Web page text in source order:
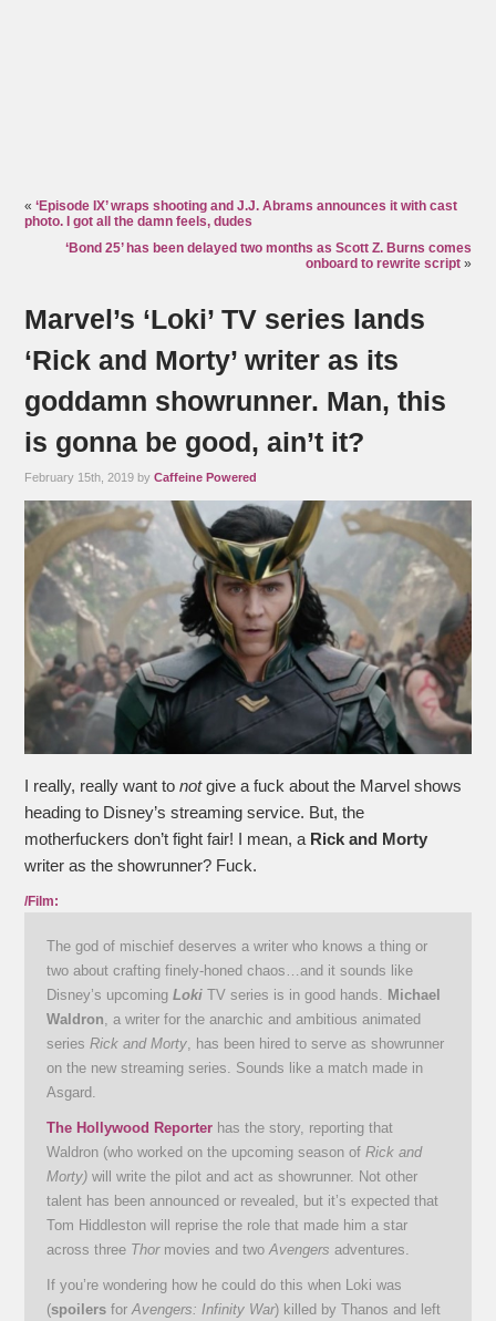
«‘Episode IX’ wraps shooting and J.J. Abrams announces it with cast
photo. I got all the damn feels, dudes
‘Bond 25’ has been delayed two months as Scott Z. Burns comes
onboard to rewrite script»
Marvel’s ‘Loki’ TV series lands
‘Rick and Morty’ writer as its
goddamn showrunner. Man, this
is gonna be good, ain’t it?
February 15th, 2019 byCaffeine Powered
I really, really want tonotgive a fuck about the Marvel shows
heading to Disney’s streaming service. But, the
motherfuckers don’t fight fair! I mean, a Rick and Morty
writer as the showrunner? Fuck.
/Film:
The god of mischief deserves a writer who knows a thing or
two about crafting finely-honed chaos…and it sounds like
Disney’s upcomingLoki TV series is in good hands.
Michael
Waldron , a writer for the anarchic and ambitious animated
seriesRick and Morty , has been hired to serve as showrunner
on the new streaming series. Sounds like a match made in
Asgard.
The Hollywood Reporter has the story, reporting that
Waldron (who worked on the upcoming season ofRick and
Morty) will write the pilot and act as showrunner. Not other
talent has been announced or revealed, but it’s expected that
Tom Hiddleston will reprise the role that made him a star
across three Thormovies and twoAvengers adventures.
If you’re wondering how he could do this when Loki was
(spoilers forAvengers: Infinity War) killed by Thanos and left